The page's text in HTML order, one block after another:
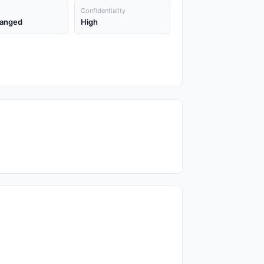
Confidentiality
High